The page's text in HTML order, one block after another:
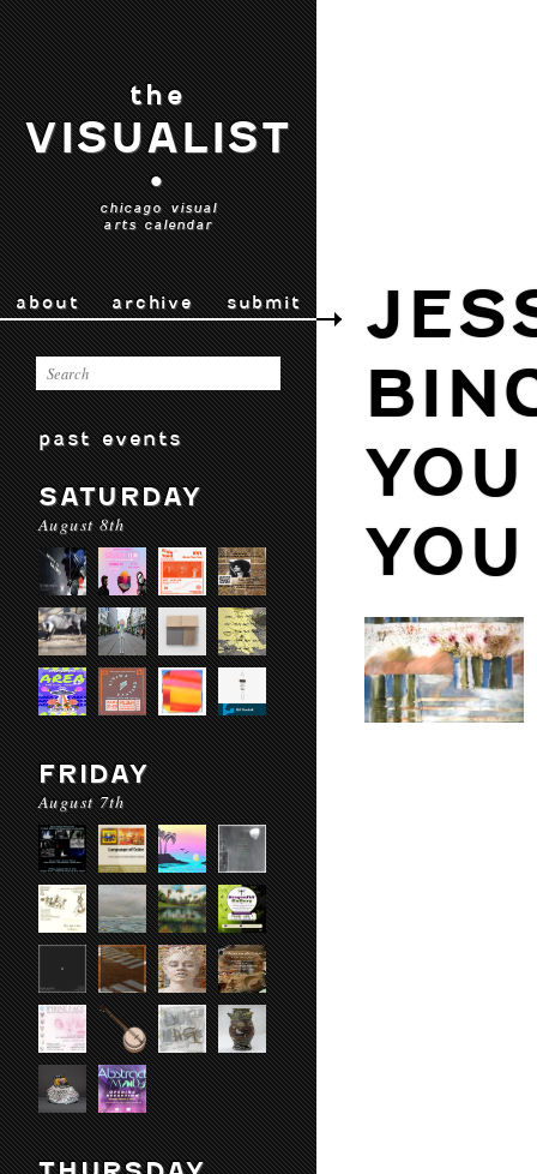
the
VISUALIST
•
chicago visual
arts calendar
about archive submit
past events
SATURDAY
August 8th
FRIDAY
August 7th